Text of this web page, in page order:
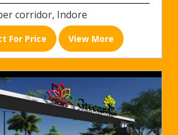
corridor, Indore
For Price View More